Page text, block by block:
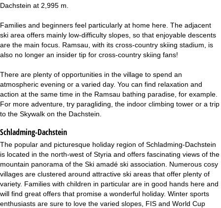
g
e
Dachstein at 2,995 m.
Families and beginners feel particularly at home here. The adjacent
ski area offers mainly low-difficulty slopes, so that enjoyable descents
are the main focus. Ramsau, with its cross-country skiing stadium, is
also no longer an insider tip for cross-country skiing fans!
There are plenty of opportunities in the village to spend an
atmospheric evening or a varied day. You can find relaxation and
action at the same time in the Ramsau bathing paradise, for example.
For more adventure, try paragliding, the indoor climbing tower or a trip
to the Skywalk on the Dachstein.
Schladming-Dachstein
The popular and picturesque holiday region of Schladming-Dachstein
is located in the north-west of Styria and offers fascinating views of the
mountain panorama of the Ski amadé ski association. Numerous cosy
villages are clustered around attractive ski areas that offer plenty of
variety. Families with children in particular are in good hands here and
will find great offers that promise a wonderful holiday. Winter sports
enthusiasts are sure to love the varied slopes, FIS and World Cup